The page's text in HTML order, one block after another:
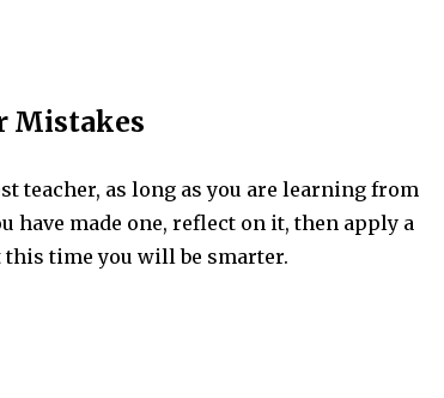
Mistakes
teacher, as long as you are learning from
have made one, reflect on it, then apply a
time you will be smarter.